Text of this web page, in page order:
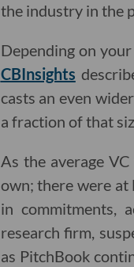
the industry in the
Depending on
CBInsights
casts an even
a fraction of that
As the average
own; there were
in commitments,
research firm,
as PitchBook